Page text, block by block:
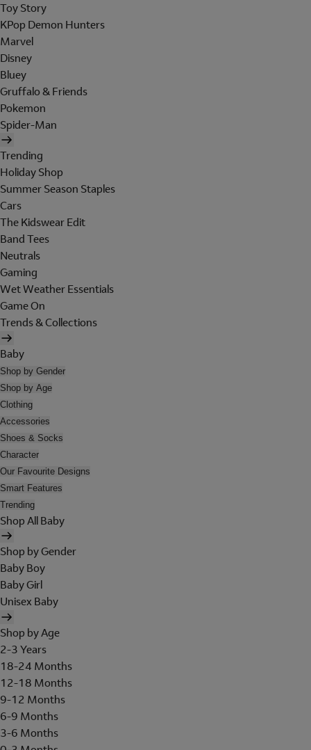
Toy Story
KPop Demon Hunters
Marvel
Disney
Bluey
Gruffalo & Friends
Pokemon
Spider-Man
Trending
Holiday Shop
Summer Season Staples
Cars
The Kidswear Edit
Band Tees
Neutrals
Gaming
Wet Weather Essentials
Game On
Trends & Collections
Baby
Shop by Gender
Shop by Age
Clothing
Accessories
Shoes & Socks
Character
Our Favourite Designs
Smart Features
Trending
Shop All Baby
Shop by Gender
Baby Boy
Baby Girl
Unisex Baby
Shop by Age
2-3 Years
18-24 Months
12-18 Months
9-12 Months
6-9 Months
3-6 Months